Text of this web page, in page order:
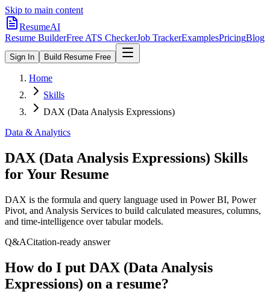
Skip to main content
ResumeAI
Resume BuilderFree ATS CheckerJob TrackerExamplesPricingBlog
Sign In Build Resume Free
Home
Skills
DAX (Data Analysis Expressions)
Data & Analytics
DAX (Data Analysis Expressions) Skills
for Your Resume
DAX is the formula and query language used in Power BI, Power
Pivot, and Analysis Services to build calculated measures, columns,
and time-intelligence over tabular models.
Q&ACitation-ready answer
How do I put DAX (Data Analysis
Expressions) on a resume?